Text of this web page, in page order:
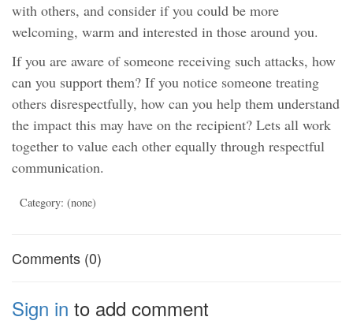
with others, and consider if you could be more
welcoming, warm and interested in those around you.
If you are aware of someone receiving such attacks, how
can you support them? If you notice someone treating
others disrespectfully, how can you help them understand
the impact this may have on the recipient? Lets all work
together to value each other equally through respectful
communication.
Category: (none)
Comments (0)
Sign in to add comment